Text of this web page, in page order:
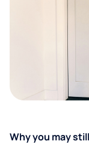
Why you may